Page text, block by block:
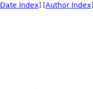
Date Index] [Author Index]